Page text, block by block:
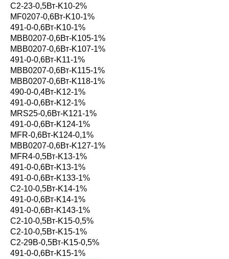
С2-23-0,5Вт-K10-2%
MF0207-0,6Вт-K10-1%
491-0-0,6Вт-K10-1%
MBB0207-0,6Вт-K105-1%
MBB0207-0,6Вт-K107-1%
491-0-0,6Вт-K11-1%
MBB0207-0,6Вт-K115-1%
MBB0207-0,6Вт-K118-1%
490-0-0,4Вт-K12-1%
491-0-0,6Вт-K12-1%
MRS25-0,6Вт-K121-1%
491-0-0,6Вт-K124-1%
MFR-0,6Вт-K124-0,1%
MBB0207-0,6Вт-K127-1%
MFR4-0,5Вт-K13-1%
491-0-0,6Вт-K13-1%
491-0-0,6Вт-K133-1%
С2-10-0,5Вт-K14-1%
491-0-0,6Вт-K14-1%
491-0-0,6Вт-K143-1%
С2-10-0,5Вт-K15-0,5%
С2-10-0,5Вт-K15-1%
С2-29В-0,5Вт-K15-0,5%
491-0-0,6Вт-K15-1%